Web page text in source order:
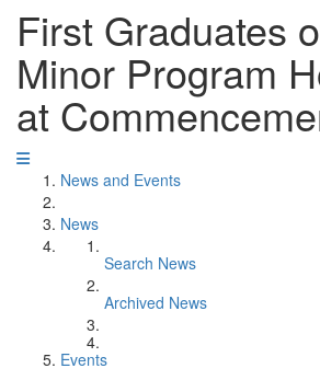
First Graduates
Minor Program
at
News and Events
News
Search News
Archived News
Events